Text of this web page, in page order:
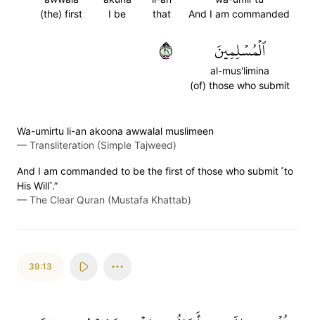
And I am commanded
that
I be
(the) first
ٱلۡمُسۡلِمِينَ
al-mus'limina
(of) those who submit
١٢
Wa-umirtu li-an akoona awwalal muslimeen
— Transliteration (Simple Tajweed)
And I am commanded to be the first of those who submit ˹to
His Will˺.”
— The Clear Quran (Mustafa Khattab)
39:13